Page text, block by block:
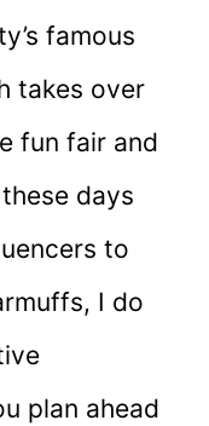
famous
takes over
fun fair and
days
to
I do
plan ahead